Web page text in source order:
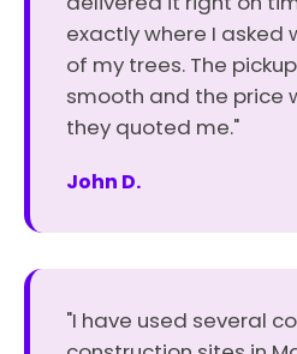
exactly where I asked
of my trees. The
smooth and the price
they quoted me."
John D.
"I have used several